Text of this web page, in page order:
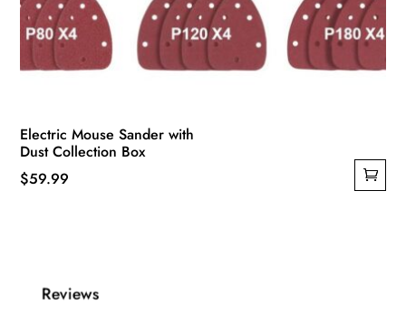
Electric Mouse Sander with
Dust Collection Box
$59.99
Reviews